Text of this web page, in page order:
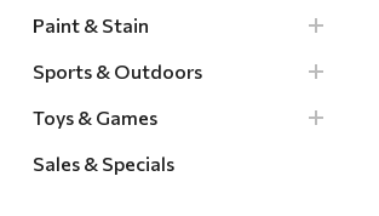
Paint & Stain
Sports & Outdoors
Toys & Games
Sales & Specials